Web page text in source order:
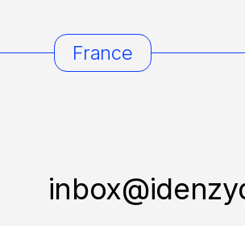
France